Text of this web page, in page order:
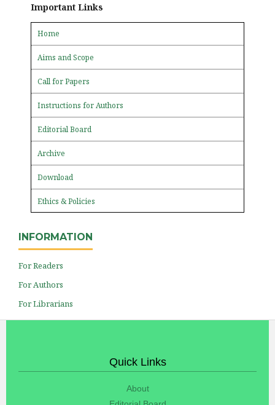
Important Links
Home
Aims and Scope
Call for Papers
Instructions for Authors
Editorial Board
Archive
Download
Ethics & Policies
INFORMATION
For Readers
For Authors
For Librarians
Quick Links
About